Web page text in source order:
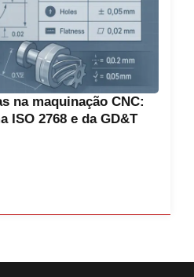
na maquinação CNC:
ISO 2768 e da GD&T